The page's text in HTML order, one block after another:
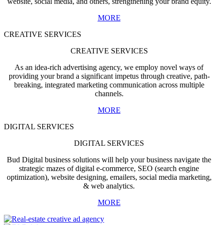
MORE
CREATIVE SERVICES
CREATIVE SERVICES
As an idea-rich advertising agency, we employ novel ways of
providing your brand a significant impetus through creative, path-
breaking, integrated marketing communication across multiple
channels.
MORE
DIGITAL SERVICES
DIGITAL SERVICES
Bud Digital business solutions will help your business navigate the
strategic mazes of digital e-commerce, SEO (search engine
optimization), website designing, emailers, social media marketing,
& web analytics.
MORE